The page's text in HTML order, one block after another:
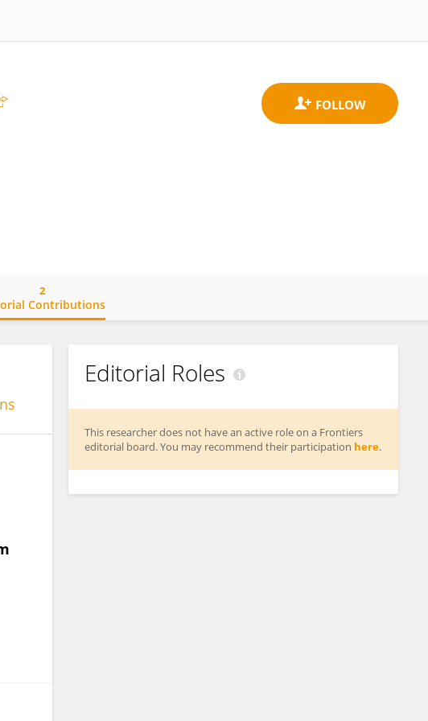
Contributions
2
Editorial Roles
This researcher does not have an active role on a Frontiers
editorial board. You may recommend their participation here.